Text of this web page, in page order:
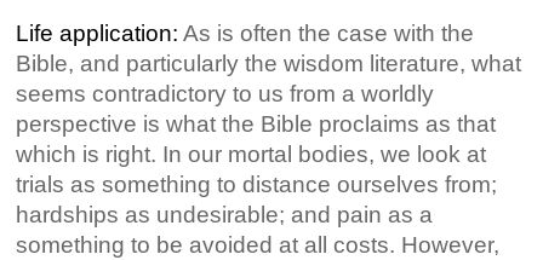
Life application:As is often the case with the
Bible, and particularly the wisdom literature, what
seems contradictory to us from a worldly
perspective is what the Bible proclaims as that
which is right. In our mortal bodies, we look at
trials as something to distance ourselves from;
hardships as undesirable; and pain as a
something to be avoided at all costs. However,